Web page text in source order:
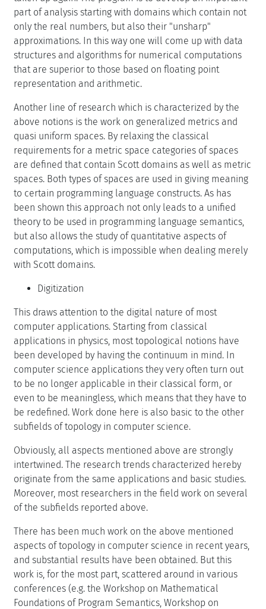
part of analysis starting with domains which contain not
only the real numbers, but also their "unsharp"
approximations. In this way one will come up with data
structures and algorithms for numerical computations
that are superior to those based on floating point
representation and arithmetic.
Another line of research which is characterized by the
above notions is the work on generalized metrics and
quasi uniform spaces. By relaxing the classical
requirements for a metric space categories of spaces
are defined that contain Scott domains as well as metric
spaces. Both types of spaces are used in giving meaning
to certain programming language constructs. As has
been shown this approach not only leads to a unified
theory to be used in programming language semantics,
but also allows the study of quantitative aspects of
computations, which is impossible when dealing merely
with Scott domains.
Digitization
This draws attention to the digital nature of most
computer applications. Starting from classical
applications in physics, most topological notions have
been developed by having the continuum in mind. In
computer science applications they very often turn out
to be no longer applicable in their classical form, or
even to be meaningless, which means that they have to
be redefined. Work done here is also basic to the other
subfields of topology in computer science.
Obviously, all aspects mentioned above are strongly
intertwined. The research trends characterized hereby
originate from the same applications and basic studies.
Moreover, most researchers in the field work on several
of the subfields reported above.
There has been much work on the above mentioned
aspects of topology in computer science in recent years,
and substantial results have been obtained. But this
work is, for the most part, scattered around in various
conferences (e.g. the Workshop on Mathematical
Foundations of Program Semantics, Workshop on